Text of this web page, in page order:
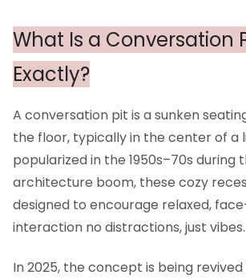
What Is a Conversation
Exactly?
A conversation pit is a sunken
the floor, typically in the center of a
popularized in the 1950s–70s during
architecture boom, these cozy
designed to encourage relaxed,
interaction no distractions, just vibes.
In 2025, the concept is being